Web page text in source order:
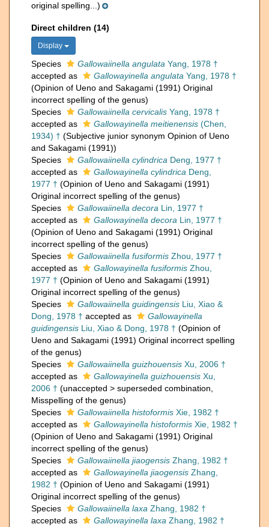
original spelling...)
Direct children (14)
Display
Species Gallowaiinella angulata Yang, 1978 †
accepted as
Gallowayinella angulata Yang, 1978 †
(Opinion of Ueno and Sakagami (1991) Original
incorrect spelling of the genus)
Species
Gallowaiinella cervicalis Yang, 1978 †
accepted as
Gallowayinella meitienensis (Chen,
1934) † (Subjective junior synonym Opinion of Ueno
and Sakagami (1991))
Species
Gallowaiinella cylindrica Deng, 1977 †
accepted as
Gallowayinella cylindrica Deng,
1977 † (Opinion of Ueno and Sakagami (1991)
Original incorrect spelling of the genus)
Species
Gallowaiinella decora Lin, 1977 †
accepted as
Gallowayinella decora Lin, 1977 †
(Opinion of Ueno and Sakagami (1991) Original
incorrect spelling of the genus)
Species
Gallowaiinella fusiformis Zhou, 1977 †
accepted as
Gallowayinella fusiformis Zhou,
1977 † (Opinion of Ueno and Sakagami (1991)
Original incorrect spelling of the genus)
Species
Gallowaiinella guidingensis Liu, Xiao &
Dong, 1978 † accepted as
Gallowayinella
guidingensis Liu, Xiao & Dong, 1978 † (Opinion of
Ueno and Sakagami (1991) Original incorrect spelling
of the genus)
Species
Gallowaiinella guizhouensis Xu, 2006 †
accepted as
Gallowayinella guizhouensis Xu,
2006 † (unaccepted > superseded combination
Misspelling of the genus)
Species
Gallowaiinella histoformis Xie, 1982 †
accepted as
Gallowayinella histoformis Xie, 1982 †
(Opinion of Ueno and Sakagami (1991) Original
incorrect spelling of the genus)
Species
Gallowaiinella jiaogensis Zhang, 1982 †
accepted as
Gallowayinella jiaogensis Zhang,
1982 † (Opinion of Ueno and Sakagami (1991)
Original incorrect spelling of the genus)
Species
Gallowaiinella laxa Zhang, 1982 †
accepted as
Gallowayinella laxa Zhang, 1982 †